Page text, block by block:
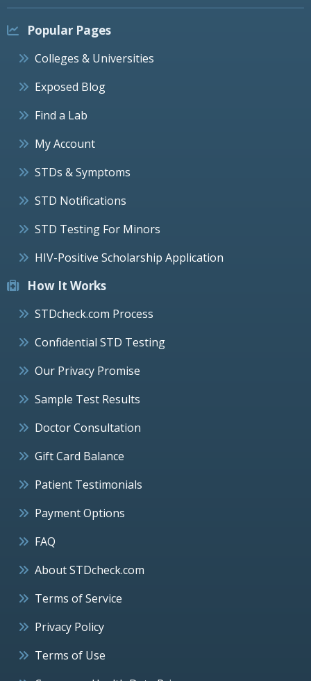
Popular Pages
Colleges & Universities
Exposed Blog
Find a Lab
My Account
STDs & Symptoms
STD Notifications
STD Testing For Minors
HIV-Positive Scholarship Application
How It Works
STDcheck.com Process
Confidential STD Testing
Our Privacy Promise
Sample Test Results
Doctor Consultation
Gift Card Balance
Patient Testimonials
Payment Options
FAQ
About STDcheck.com
Terms of Service
Privacy Policy
Terms of Use